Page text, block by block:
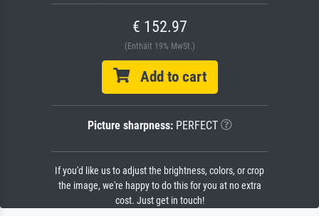
€ 152.97
(Enthält 19% MwSt.)
Add to cart
Picture sharpness:PERFECT
If you'd like us to adjust the brightness, colors, or crop
the image, we're happy to do this for you at no extra
cost. Just get in touch!